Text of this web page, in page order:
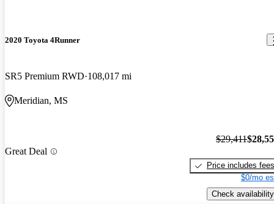
2020 Toyota 4Runner
SR5 Premium RWD 108,017 mi
Meridian, MS
Great Deal
$29,411
Price includes fees
$0/mo
Check availability